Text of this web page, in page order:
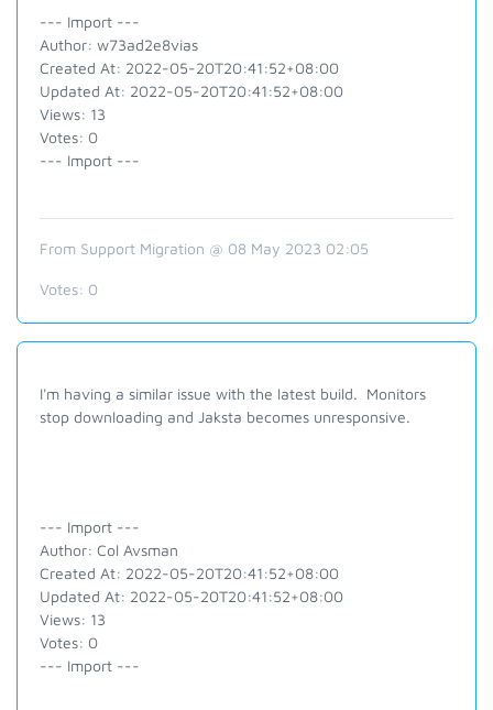
--- Import ---
Author: w73ad2e8vias
Created At: 2022-05-20T20:41:52+08:00
Updated At: 2022-05-20T20:41:52+08:00
Views: 13
Votes: 0
--- Import ---
From Support Migration @ 08 May 2023 02:05
Votes: 0
I'm having a similar issue with the latest build. Monitors
stop downloading and Jaksta becomes unresponsive.
--- Import ---
Author: Col Avsman
Created At: 2022-05-20T20:41:52+08:00
Updated At: 2022-05-20T20:41:52+08:00
Views: 13
Votes: 0
--- Import ---